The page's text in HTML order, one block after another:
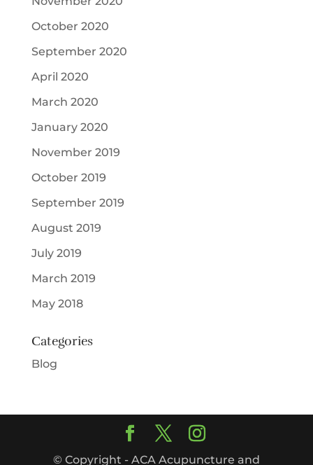
October 2020
September 2020
April 2020
March 2020
January 2020
November 2019
October 2019
September 2019
August 2019
July 2019
March 2019
May 2018
Categories
Blog
© Copyright - ACA Acupuncture and